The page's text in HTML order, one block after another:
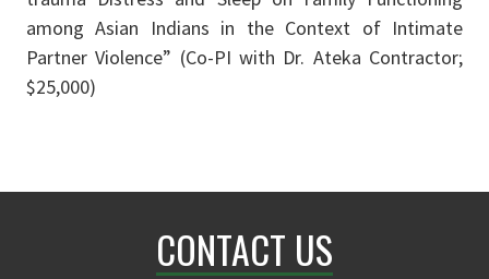
among Asian Indians in the Context of Intimate
Partner Violence” (Co-PI with Dr. Ateka Contractor;
$25,000)
CONTACT US